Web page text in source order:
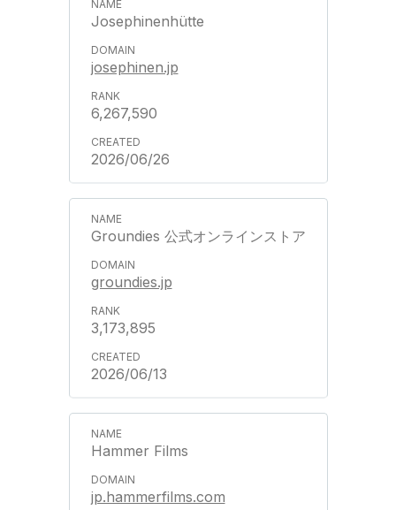
Josephinenhütte
josephinen.jp
6,267,590
2026/06/26
Groundies 公式オンラインストア
groundies.jp
3,173,895
2026/06/13
Hammer Films
jp.hammerfilms.com